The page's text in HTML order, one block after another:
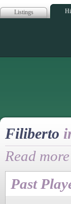
Listings
Filiberto
Read
Past